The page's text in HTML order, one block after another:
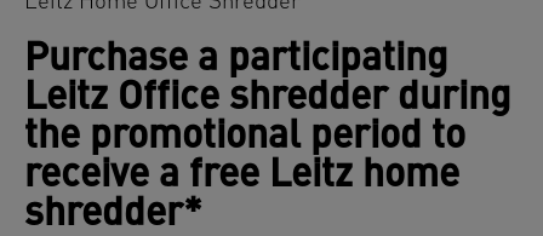
Purchase a participating
Leitz Office shredder during
the promotional period to
receive a free Leitz home
shredder*